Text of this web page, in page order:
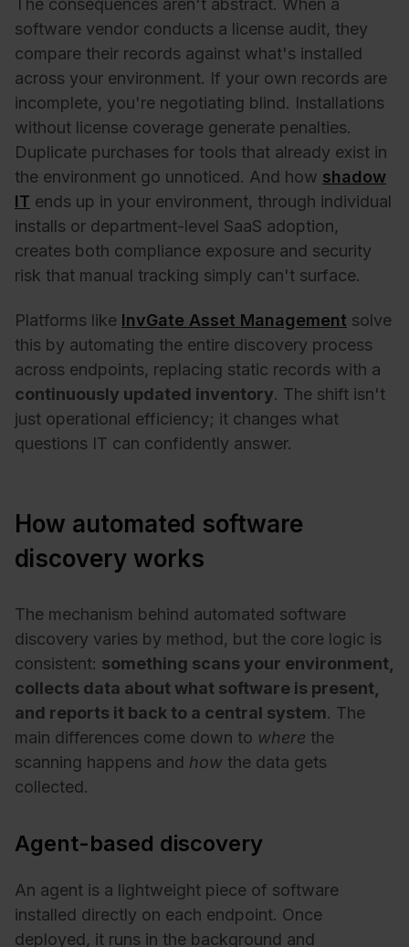
software vendor conducts a license audit, they
compare their records against what's installed
across your environment. If your own records are
incomplete, you're negotiating blind. Installations
without license coverage generate penalties.
Duplicate purchases for tools that already exist in
the environment go unnoticed. And how shadow
IT ends up in your environment, through individual
installs or department-level SaaS adoption,
creates both compliance exposure and security
risk that manual tracking simply can't surface.
Platforms like InvGate Asset Management solve
this by automating the entire discovery process
across endpoints, replacing static records with a
continuously updated inventory. The shift isn't
just operational efficiency; it changes what
questions IT can confidently answer.
How automated software
discovery works
The mechanism behind automated software
discovery varies by method, but the core logic is
consistent: something scans your environment,
collects data about what software is present,
and reports it back to a central system. The
main differences come down to where the
scanning happens and how the data gets
collected.
Agent-based discovery
An agent is a lightweight piece of software
installed directly on each endpoint. Once
deployed, it runs in the background and